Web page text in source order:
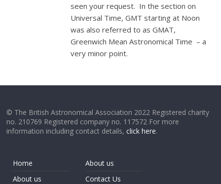
seen your request. In the section on
Universal Time, GMT starting at Noon
was also referred to as GMAT,
Greenwich Mean Astronomical Time – a
very minor point.
© The British Astronomical Association 2022 Registered charity
no. 210769 Registered company no. 117572 For more
information including contact details,click here.
Home
About us
About us
Contact Us